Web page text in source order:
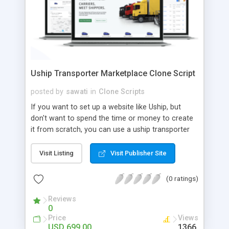
Uship Transporter Marketplace Clone Script
posted by sawati in Clone Scripts
If you want to set up a website like Uship, but
don't want to spend the time or money to create
it from scratch, you can use a uship transporter
tool that allows you to set up an online
marketplace exactly like the real thing without all
the hassle. These scripts allow you to easily set up
a website with all of the same features as Uship.
A Uship transporter clone script is a program that
allows you to easily create a website that looks
and functions like Uship. You can find many Uship
Visit Listing Visit Publisher Site
(0 ratings)
Reviews
0
Price Views